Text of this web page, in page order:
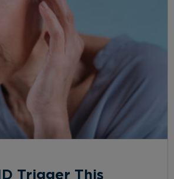
Trigger This